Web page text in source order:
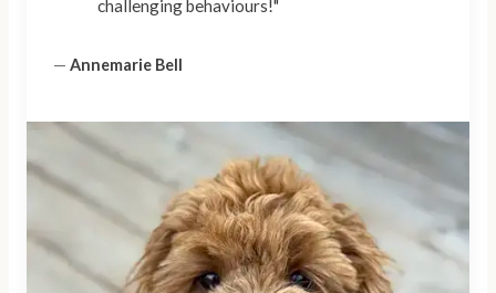
challenging behaviours!"
— Annemarie Bell